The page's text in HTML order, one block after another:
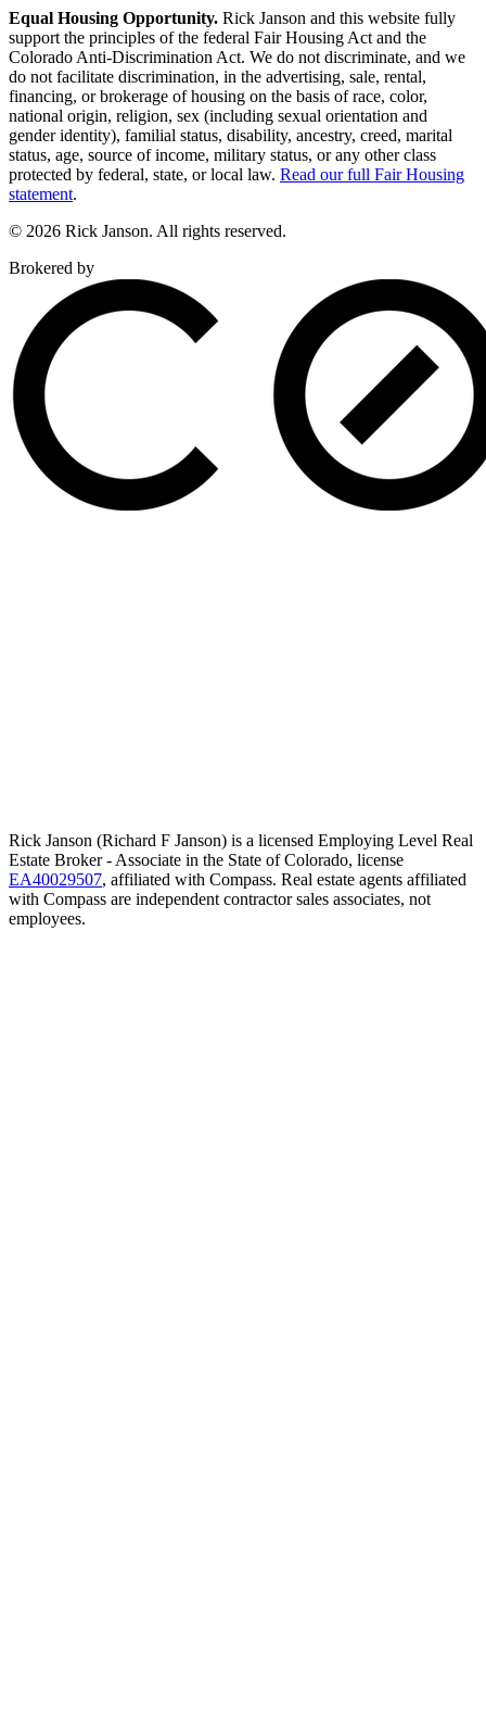
Equal Housing Opportunity. Rick Janson and this website fully
support the principles of the federal Fair Housing Act and the
Colorado Anti-Discrimination Act. We do not discriminate, and we
do not facilitate discrimination, in the advertising, sale, rental,
financing, or brokerage of housing on the basis of race, color,
national origin, religion, sex (including sexual orientation and
gender identity), familial status, disability, ancestry, creed, marital
status, age, source of income, military status, or any other class
protected by federal, state, or local law. Read our full Fair Housing
statement.
© 2026 Rick Janson. All rights reserved.
Brokered by
Rick Janson (Richard F Janson) is a licensed Employing Level Real
Estate Broker - Associate in the State of Colorado, license
EA40029507, affiliated with Compass. Real estate agents affiliated
with Compass are independent contractor sales associates, not
employees.